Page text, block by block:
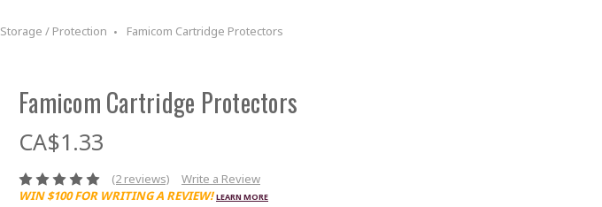
Storage / Protection Famicom Cartridge Protectors
Famicom Cartridge Protectors
CA$1.33
(2 reviews)
Write a Review
WIN $100 FOR WRITING A REVIEW! LEARN MORE